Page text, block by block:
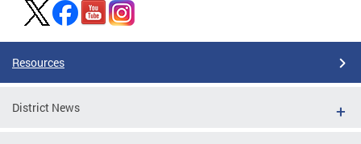
Resources
District News